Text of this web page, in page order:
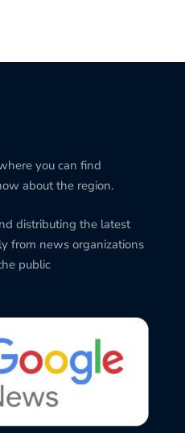
you can find
about the region.
distributing the latest
from news organizations
public